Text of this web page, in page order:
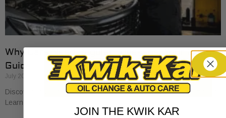
Why Cars Need Regular Tune-Ups: Your 2026
Guide
July 20, 2026
Discover why cars need regular tune-ups to stay safe and efficient.
Learn maintenance tips for prolonging your vehicle’s life.
JOIN THE KWIK KAR